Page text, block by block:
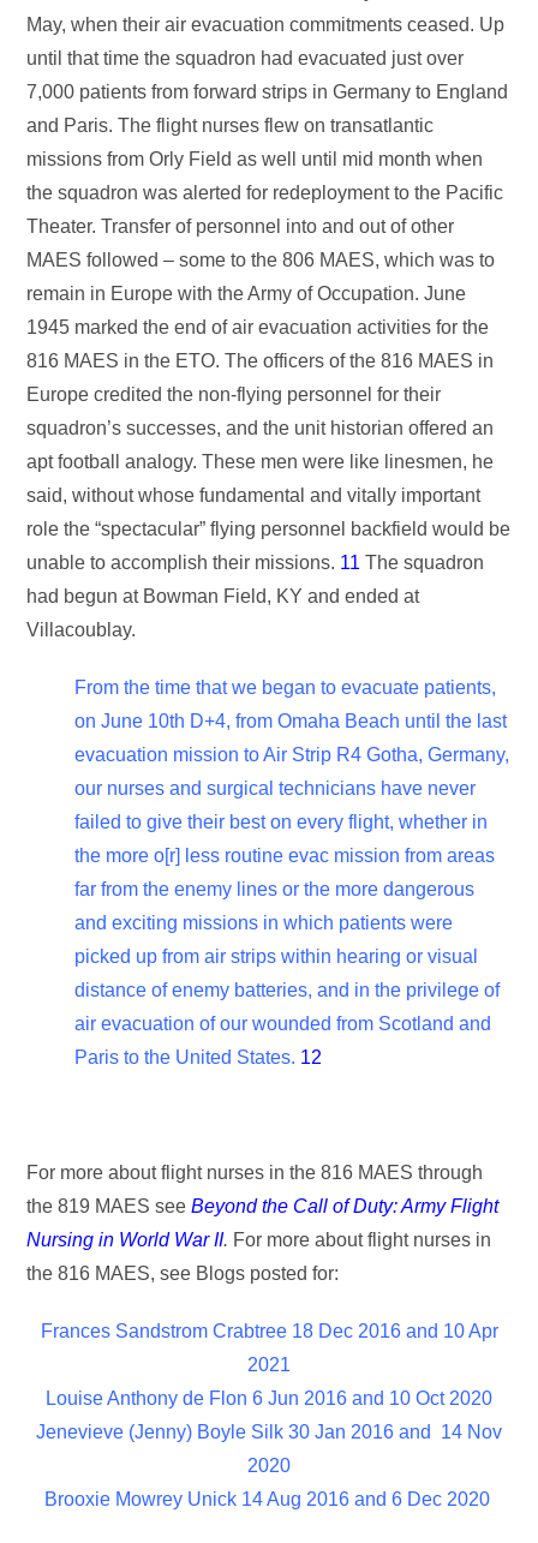
May, when their air evacuation commitments ceased. Up
until that time the squadron had evacuated just over
7,000 patients from forward strips in Germany to England
and Paris. The flight nurses flew on transatlantic
missions from Orly Field as well until mid month when
the squadron was alerted for redeployment to the Pacific
Theater. Transfer of personnel into and out of other
MAES followed – some to the 806 MAES, which was to
remain in Europe with the Army of Occupation. June
1945 marked the end of air evacuation activities for the
816 MAES in the ETO. The officers of the 816 MAES in
Europe credited the non-flying personnel for their
squadron’s successes, and the unit historian offered an
apt football analogy. These men were like linesmen, he
said, without whose fundamental and vitally important
role the “spectacular” flying personnel backfield would be
unable to accomplish their missions. 11 The squadron
had begun at Bowman Field, KY and ended at
Villacoublay.
From the time that we began to evacuate patients,
on June 10th D+4, from Omaha Beach until the last
evacuation mission to Air Strip R4 Gotha, Germany,
our nurses and surgical technicians have never
failed to give their best on every flight, whether in
the more o[r] less routine evac mission from areas
far from the enemy lines or the more dangerous
and exciting missions in which patients were
picked up from air strips within hearing or visual
distance of enemy batteries, and in the privilege of
air evacuation of our wounded from Scotland and
Paris to the United States. 12
For more about flight nurses in the 816 MAES through
the 819 MAES seeBeyond the Call of Duty: Army Flight
Nursing in World War II. For more about flight nurses in
the 816 MAES, see Blogs posted for:
Frances Sandstrom Crabtree 18 Dec 2016 and 10 Apr
2021
Louise Anthony de Flon 6 Jun 2016 and 10 Oct 2020
Jenevieve (Jenny) Boyle Silk 30 Jan 2016 and 14 Nov
2020
Brooxie Mowrey Unick 14 Aug 2016 and 6 Dec 2020